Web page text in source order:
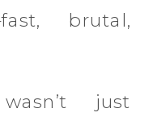
brutal,
just